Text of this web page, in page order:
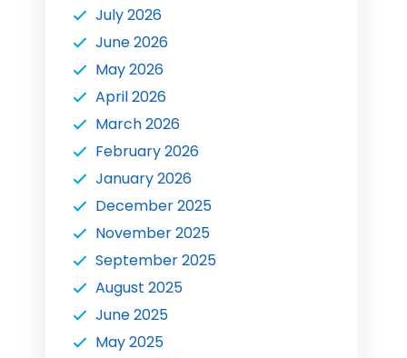
July 2026
June 2026
May 2026
April 2026
March 2026
February 2026
January 2026
December 2025
November 2025
September 2025
August 2025
June 2025
May 2025